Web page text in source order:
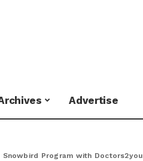
Advertise
Snowbird Program with Doctors2you